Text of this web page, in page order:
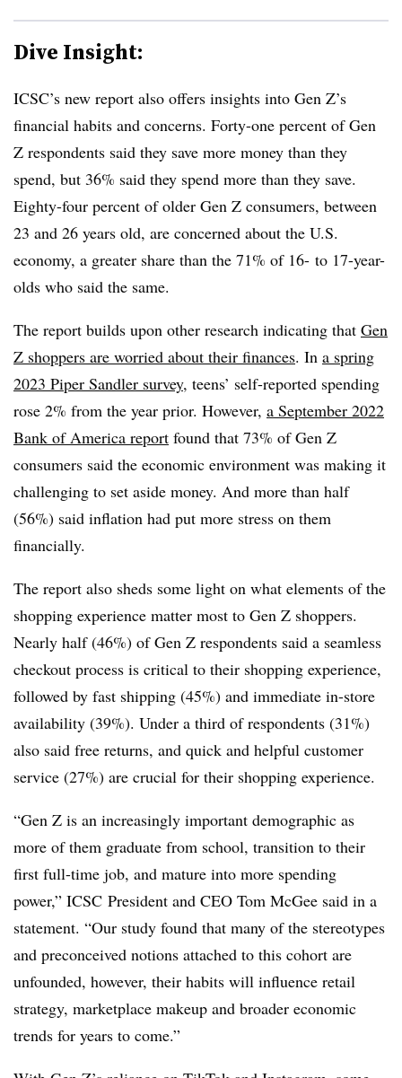
Dive Insight:
ICSC’s new report also offers insights into Gen Z’s
financial habits and concerns. Forty-one percent of Gen
Z respondents said they save more money than they
spend, but 36% said they spend more than they save.
Eighty-four percent of older Gen Z consumers, between
23 and 26 years old, are concerned about the U.S.
economy, a greater share than the 71% of 16- to 17-year-
olds who said the same.
The report builds upon other research indicating that Gen
Z shoppers are worried about their finances. In a spring
2023 Piper Sandler survey, teens’ self-reported spending
rose 2% from the year prior. However, a September 2022
Bank of America report found that 73% of Gen Z
consumers said the economic environment was making it
challenging to set aside money. And more than half
(56%) said inflation had put more stress on them
financially.
The report also sheds some light on what elements of the
shopping experience matter most to Gen Z shoppers.
Nearly half (46%) of Gen Z respondents said a seamless
checkout process is critical to their shopping experience,
followed by fast shipping (45%) and immediate in-store
availability (39%). Under a third of respondents (31%)
also said free returns, and quick and helpful customer
service (27%) are crucial for their shopping experience.
“Gen Z is an increasingly important demographic as
more of them graduate from school, transition to their
first full-time job, and mature into more spending
power,” ICSC President and CEO Tom McGee said in a
statement. “Our study found that many of the stereotypes
and preconceived notions attached to this cohort are
unfounded, however, their habits will influence retail
strategy, marketplace makeup and broader economic
trends for years to come.”